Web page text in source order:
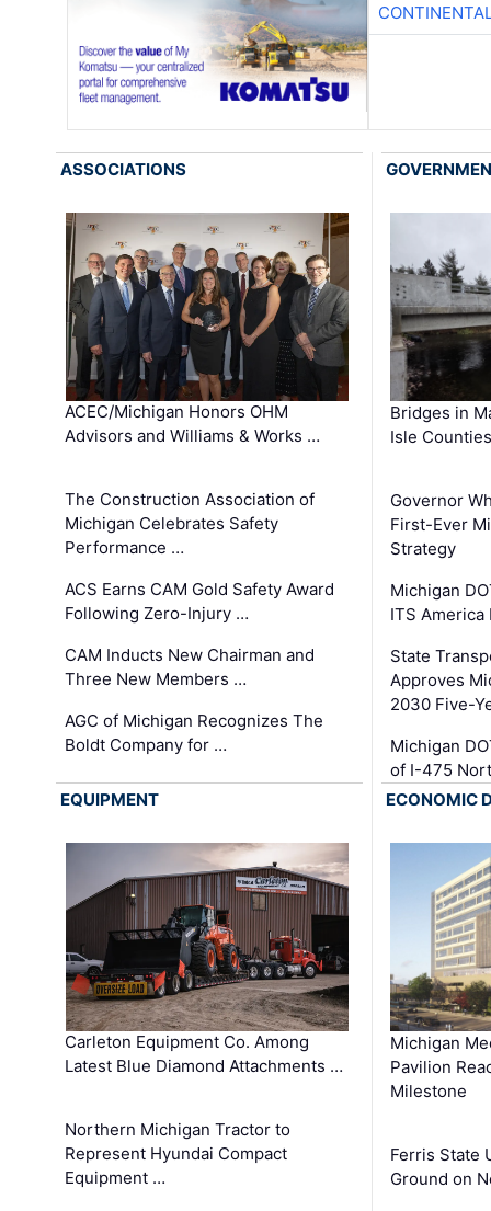
ASSOCIATIONS
ACEC/Michigan Honors OHM
Advisors and Williams & Works …
The Construction Association of
Michigan Celebrates Safety
Performance …
ACS Earns CAM Gold Safety Award
Following Zero-Injury …
CAM Inducts New Chairman and
Three New Members …
AGC of Michigan Recognizes The
Boldt Company for …
Bridges in
Isle
Governor
First-Ever
Strategy
Michigan
ITS America
State
Approves
2030 Five-
Michigan
of I-475
EQUIPMENT
Carleton Equipment Co. Among
Latest Blue Diamond Attachments …
Northern Michigan Tractor to
Represent Hyundai Compact
Equipment …
ECONOMIC
Michigan
Pavilion
Milestone
Ferris State
Ground on